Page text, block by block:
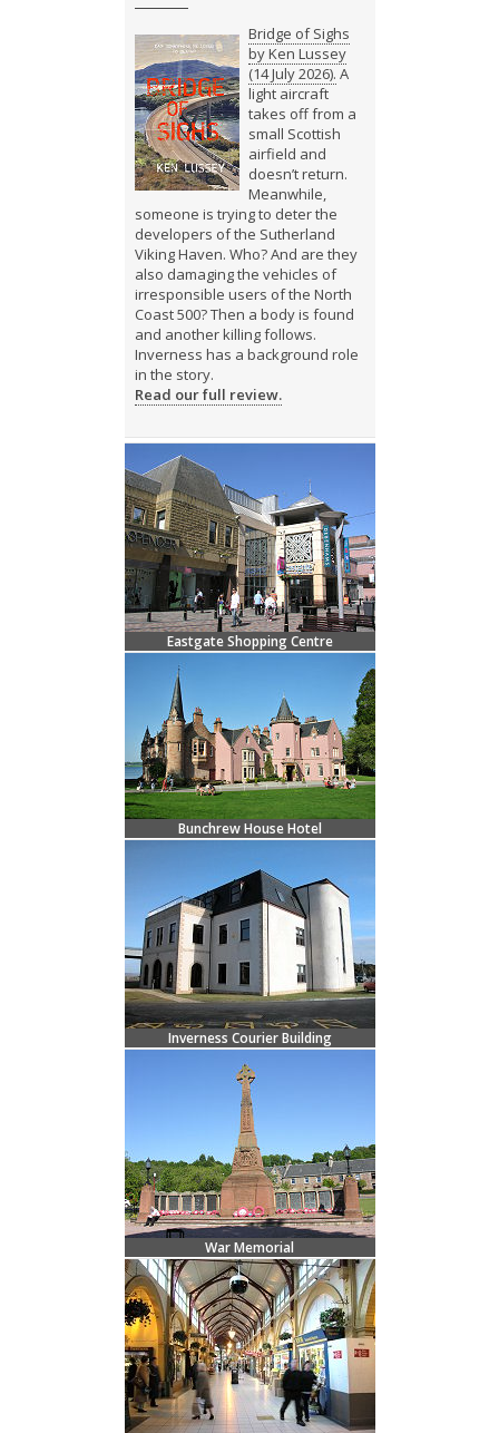
Bridge of Sighs
by Ken Lussey
(14 July 2026). A
light aircraft
takes off from a
small Scottish
airfield and
doesn’t return.
Meanwhile,
someone is trying to deter the
developers of the Sutherland
Viking Haven. Who? And are they
also damaging the vehicles of
irresponsible users of the North
Coast 500? Then a body is found
and another killing follows.
Inverness has a background role
in the story.
Read our full review.
Eastgate Shopping Centre
Bunchrew House Hotel
Inverness Courier Building
War Memorial